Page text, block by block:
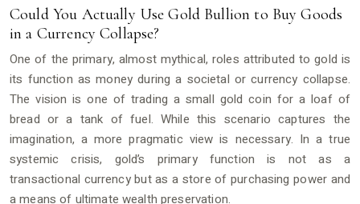
Could You Actually Use Gold Bullion to Buy Goods
in a Currency Collapse?
One of the primary, almost mythical, roles attributed to gold is
its function as money during a societal or currency collapse.
The vision is one of trading a small gold coin for a loaf of
bread or a tank of fuel. While this scenario captures the
imagination, a more pragmatic view is necessary. In a true
systemic crisis, gold’s primary function is not as a
transactional currency but as a store of purchasing power and
a means of ultimate wealth preservation.